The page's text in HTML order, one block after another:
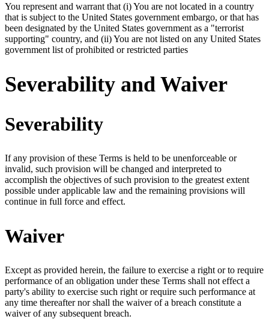
You represent and warrant that (i) You are not located in a country
that is subject to the United States government embargo, or that has
been designated by the United States government as a "terrorist
supporting" country, and (ii) You are not listed on any United States
government list of prohibited or restricted parties
Severability and Waiver
Severability
If any provision of these Terms is held to be unenforceable or
invalid, such provision will be changed and interpreted to
accomplish the objectives of such provision to the greatest extent
possible under applicable law and the remaining provisions will
continue in full force and effect.
Waiver
Except as provided herein, the failure to exercise a right or to require
performance of an obligation under these Terms shall not effect a
party's ability to exercise such right or require such performance at
any time thereafter nor shall the waiver of a breach constitute a
waiver of any subsequent breach.